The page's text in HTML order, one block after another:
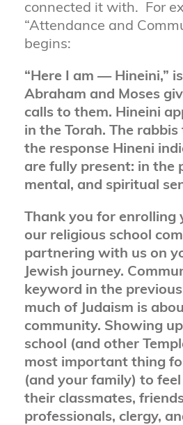
connected it with. For
“Attendance and
begins:
“Here I am — Hineini,”
Abraham and Moses
calls to them. Hineini
in the Torah. The
the response Hineni
are fully present: in the
mental, and spiritual
Thank you for enrolling
our religious school
partnering with us on
Jewish journey.
keyword in the
much of Judaism is
community. Showing
school (and other
most important thing
(and your family) to
their classmates,
professionals, clergy,